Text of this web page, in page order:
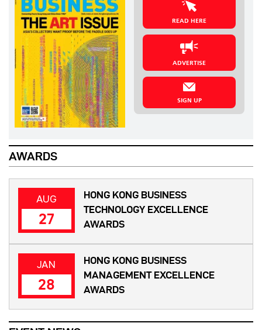
READ HERE
ADVERTISE
SIGN UP
AWARDS
AUG
27
HONG KONG BUSINESS
TECHNOLOGY EXCELLENCE
AWARDS
JAN
28
HONG KONG BUSINESS
MANAGEMENT EXCELLENCE
AWARDS